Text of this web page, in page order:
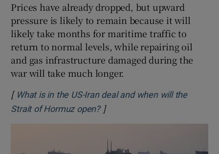
Prices have already dropped, but upward
pressure is likely to remain because it will
likely take months for maritime traffic to
return to normal levels, while repairing oil
and gas infrastructure damaged during the
war will take much longer.
[ What is in the US-Iran deal and when will the
Strait of Hormuz open?Opens in new window
]